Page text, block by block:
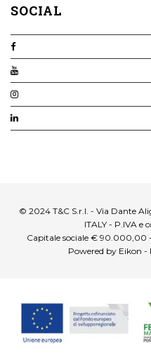
SOCIAL
© 2024 T&C S.r.l. - Via Dante
ITALY - P.IVA e
Capitale sociale € 90.000,00 -
Powered by Eikon -